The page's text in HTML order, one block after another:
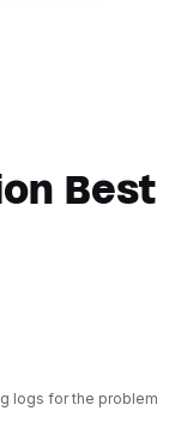
Best
logs for the problem